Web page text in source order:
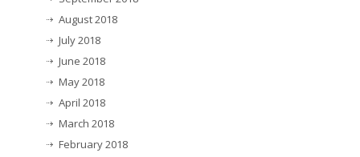
August 2018
July 2018
June 2018
May 2018
April 2018
March 2018
February 2018